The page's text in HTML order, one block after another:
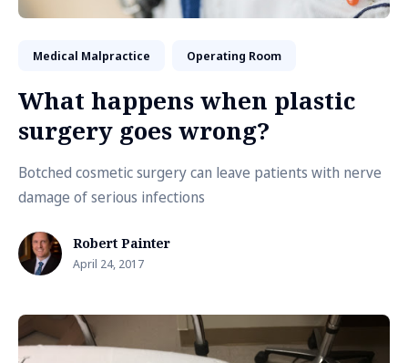
Medical Malpractice Operating Room
What happens when plastic
surgery goes wrong?
Botched cosmetic surgery can leave patients with nerve
damage of serious infections
Robert Painter
April 24, 2017